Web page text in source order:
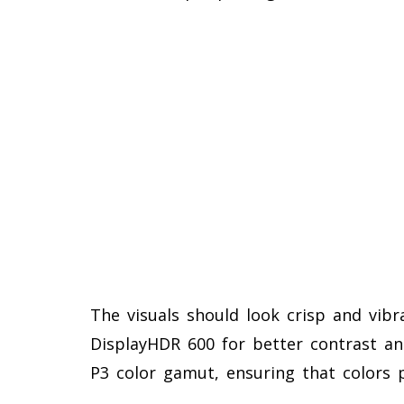
The visuals should look crisp and
DisplayHDR 600 for better contrast
P3 color gamut, ensuring that colors